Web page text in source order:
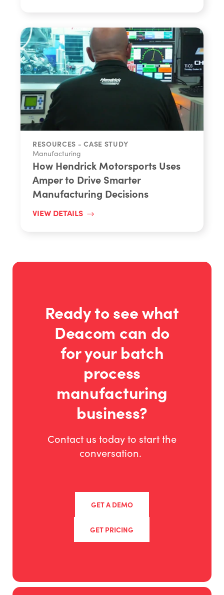
RESOURCES - CASE STUDY
Manufacturing
How Hendrick Motorsports Uses
Amper to Drive Smarter
Manufacturing Decisions
VIEW DETAILS
Ready to see what
Deacom can do
for your batch
process
manufacturing
business?
Contact us today to start the
conversation.
GET A DEMO
GET PRICING